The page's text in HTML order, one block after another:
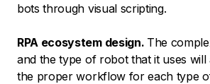
bots through visual scripting.
RPA ecosystem design. The
and the type of robot that it uses will
the proper workflow for each type